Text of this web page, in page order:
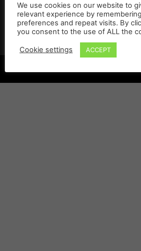
SEGUICI
We use cookies on our website to
relevant experience by
preferences and repeat visits. By
you consent to the use of ALL the
Cookie settings ACCEPT